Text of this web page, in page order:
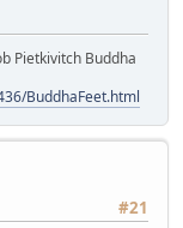
Pietkivitch Buddha
BuddhaFeet.html
#21